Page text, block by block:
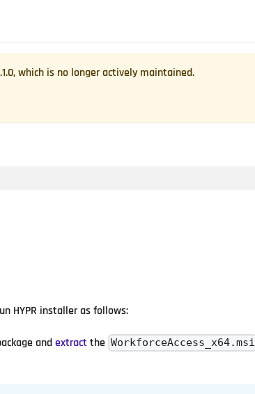
, which is no longer actively maintained.
HYPR installer as follows:
andextract the WorkforceAccess_x64.msi